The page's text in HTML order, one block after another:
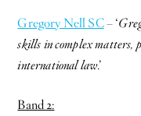
Gregory Nell SC– ‘
skills in complex
international law.’
Band 2: